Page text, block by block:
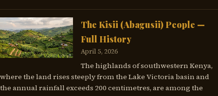
The Kisii (Abagusii) People —
Full History
April 5, 2026
The highlands of southwestern Kenya,
where the land rises steeply from the Lake Victoria basin and
the annual rainfall exceeds 200 centimetres, are among the